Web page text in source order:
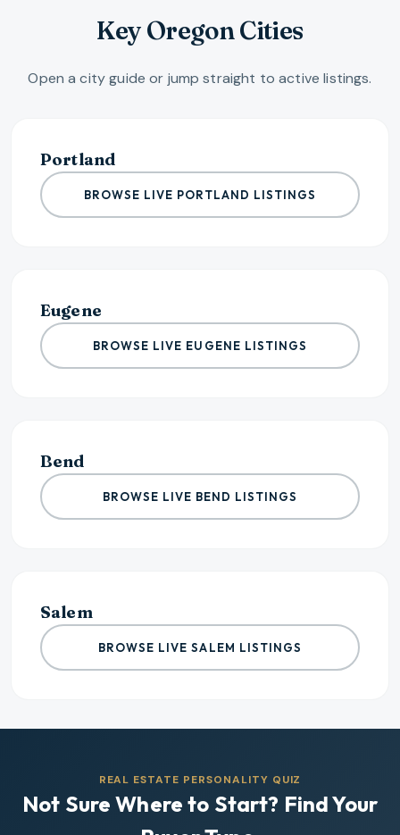
Key Oregon Cities
Open a city guide or jump straight to active listings.
Portland
BROWSE LIVE PORTLAND LISTINGS
Eugene
BROWSE LIVE EUGENE LISTINGS
Bend
BROWSE LIVE BEND LISTINGS
Salem
BROWSE LIVE SALEM LISTINGS
REAL ESTATE PERSONALITY QUIZ
Not Sure Where to Start? Find Your